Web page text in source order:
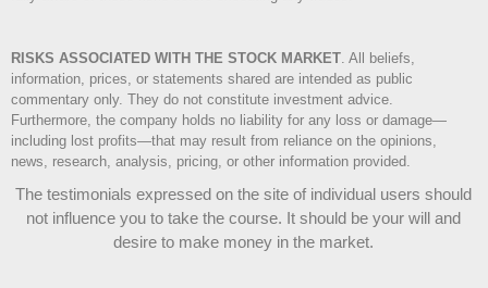
RISKS ASSOCIATED WITH THE STOCK MARKET. All beliefs,
information, prices, or statements shared are intended as public
commentary only. They do not constitute investment advice.
Furthermore, the company holds no liability for any loss or damage—
including lost profits—that may result from reliance on the opinions,
news, research, analysis, pricing, or other information provided.
The testimonials expressed on the site of individual users should
not influence you to take the course. It should be your will and
desire to make money in the market.